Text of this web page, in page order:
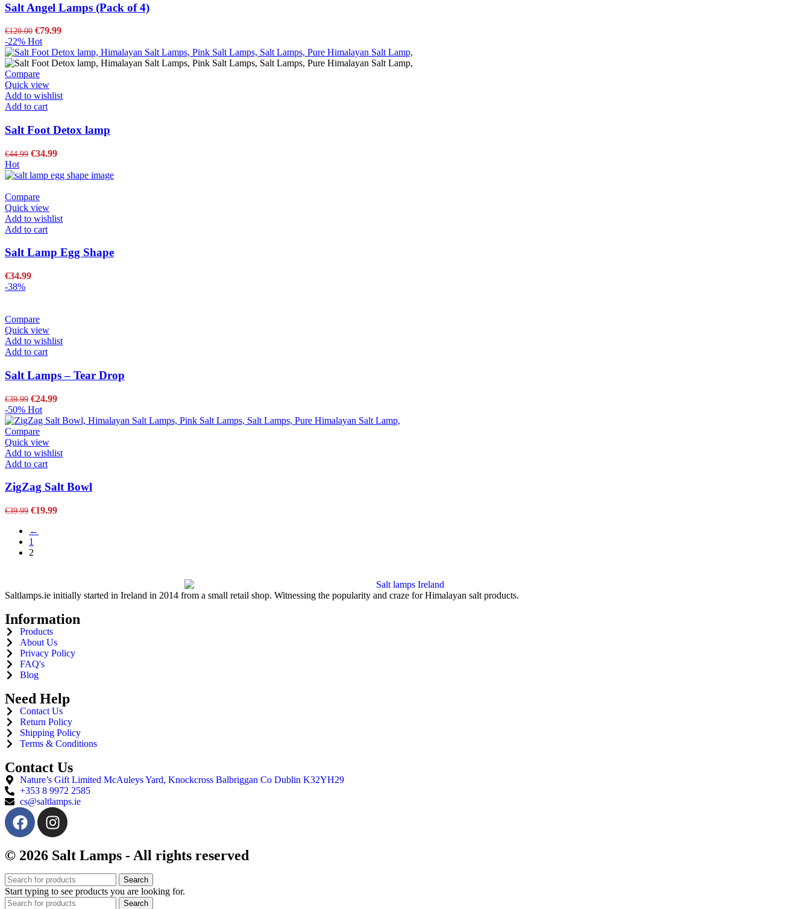
Salt Angel Lamps (Pack of 4)
€120.00 €79.99
-22% Hot
Compare
Quick view
Add to wishlist
Add to cart
Salt Foot Detox lamp
€44.99 €34.99
Hot
Compare
Quick view
Add to wishlist
Add to cart
Salt Lamp Egg Shape
€34.99
-38%
Compare
Quick view
Add to wishlist
Add to cart
Salt Lamps – Tear Drop
€39.99 €24.99
-50% Hot
Compare
Quick view
Add to wishlist
Add to cart
ZigZag Salt Bowl
€39.99 €19.99
←
1
2
Saltlamps.ie initially started in Ireland in 2014 from a small retail shop. Witnessing the popularity and craze for Himalayan salt products.
Information
Products
About Us
Privacy Policy
FAQ's
Blog
Need Help
Contact Us
Return Policy
Shipping Policy
Terms & Conditions
Contact Us
Nature’s Gift Limited McAuleys Yard, Knockcross Balbriggan Co Dublin K32YH29
+353 8 9972 2585
cs@saltlamps.ie
© 2026 Salt Lamps - All rights reserved
Search
Start typing to see products you are looking for.
Search